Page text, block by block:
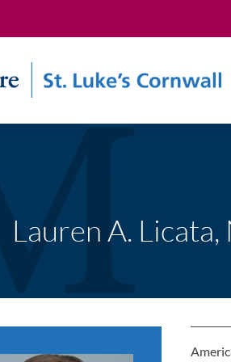
Lauren A. Licata,